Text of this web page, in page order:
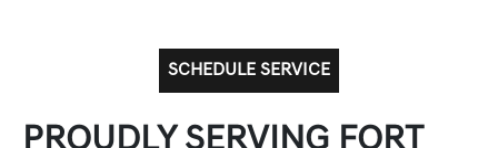
SCHEDULE SERVICE